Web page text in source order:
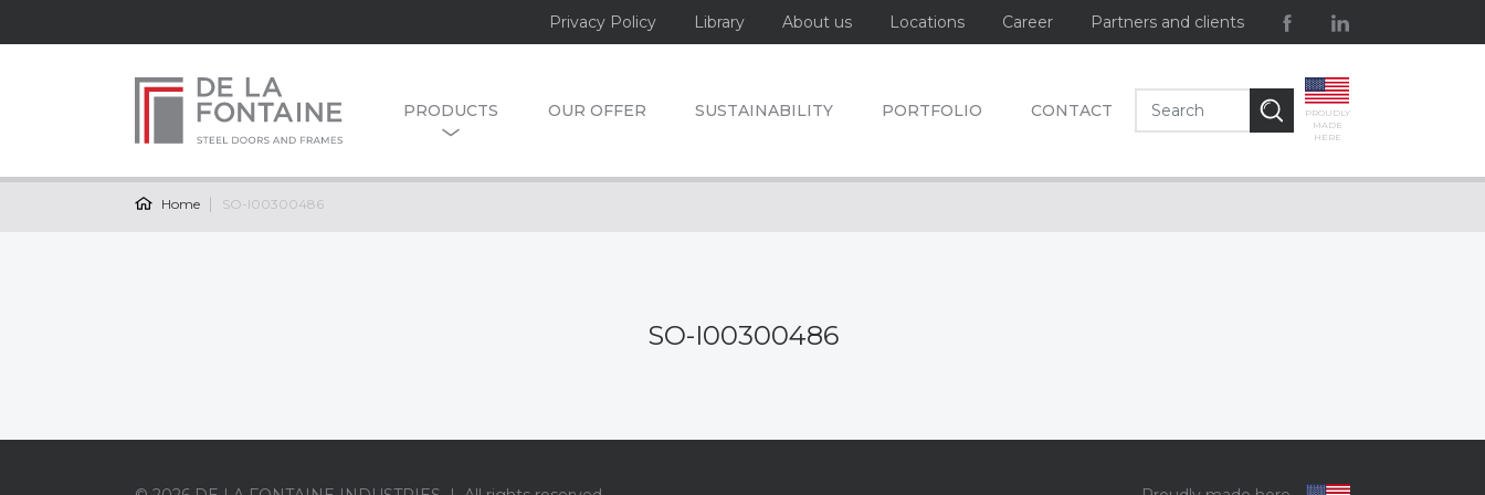
Privacy Policy Library About us Locations Career Partners and clients
PRODUCTS OUR OFFER SUSTAINABILITY PORTFOLIO CONTACT
PROUDLY
MADE
HERE
Home SO-I00300486
SO-I00300486